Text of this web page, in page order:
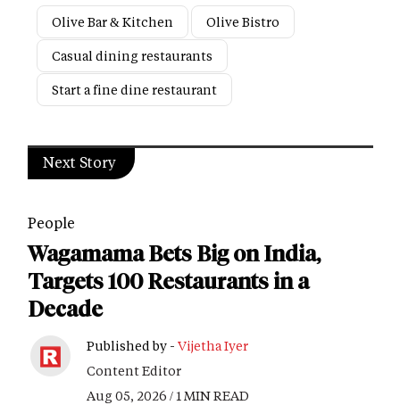
Olive Bar & Kitchen
Olive Bistro
Casual dining restaurants
Start a fine dine restaurant
Next Story
People
Wagamama Bets Big on India,
Targets 100 Restaurants in a
Decade
Published by - Vijetha Iyer
Content Editor
Aug 05, 2026 / 1 MIN READ